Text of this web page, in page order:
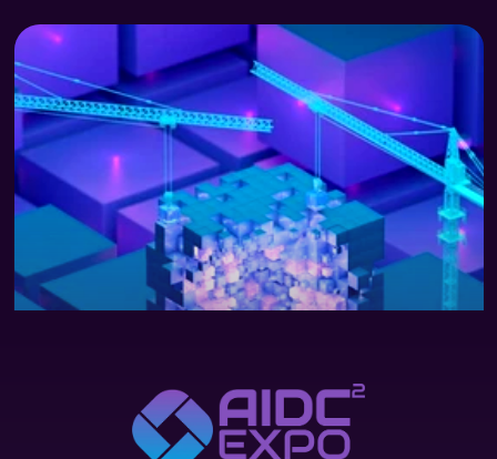
The cost of compute: A $7 trillion
race to scale data centers